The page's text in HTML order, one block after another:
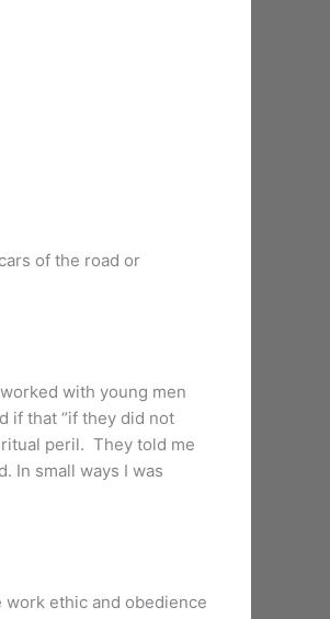
of the road or
with young men
if that “if they did not
peril. They told me
In small ways I was
ethic and obedience